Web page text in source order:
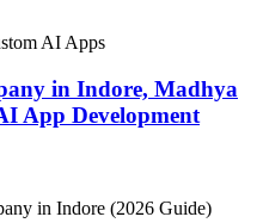
in Indore, Madhya
App Development